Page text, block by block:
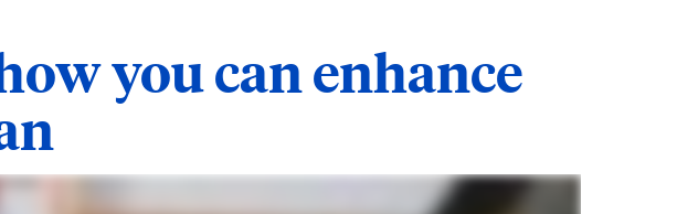
you can enhance